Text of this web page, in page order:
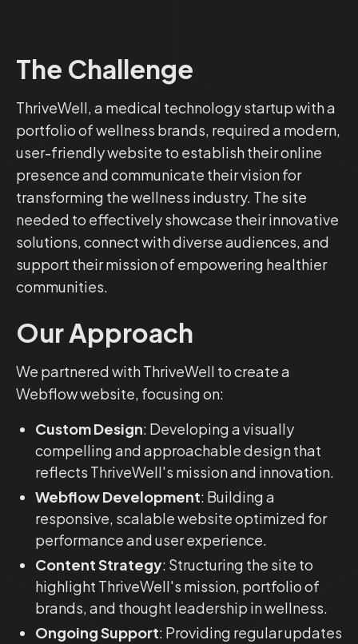
The Challenge
ThriveWell, a medical technology startup with a
portfolio of wellness brands, required a modern,
user-friendly website to establish their online
presence and communicate their vision for
transforming the wellness industry. The site
needed to effectively showcase their innovative
solutions, connect with diverse audiences, and
support their mission of empowering healthier
communities.
Our Approach
We partnered with ThriveWell to create a
Webflow website, focusing on:
Custom Design: Developing a visually
compelling and approachable design that
reflects ThriveWell's mission and innovation.
Webflow Development: Building a
responsive, scalable website optimized for
performance and user experience.
Content Strategy: Structuring the site to
highlight ThriveWell's mission, portfolio of
brands, and thought leadership in wellness.
Ongoing Support: Providing regular updates